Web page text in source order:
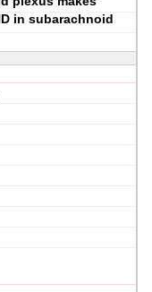
in subarachnoid